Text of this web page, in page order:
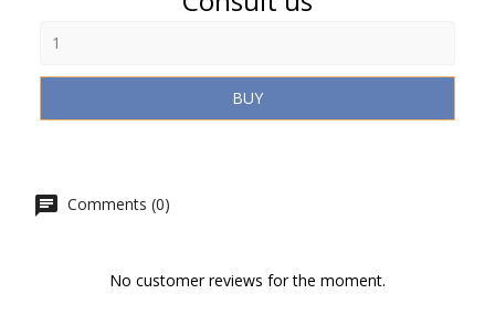
BUY
Comments (0)
No customer reviews for the moment.